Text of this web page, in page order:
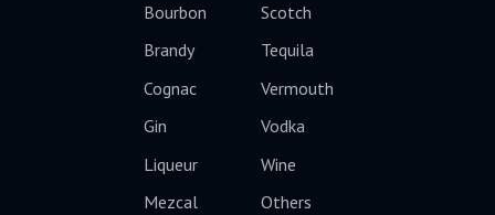
Bourbon
Brandy
Cognac
Gin
Liqueur
Mezcal
Scotch
Tequila
Vermouth
Vodka
Wine
Others